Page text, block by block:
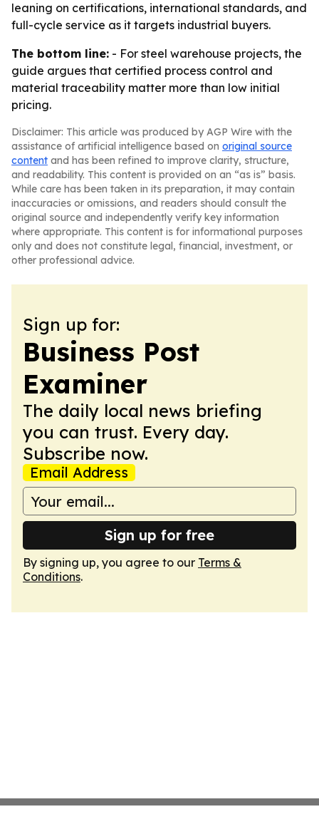
leaning on certifications, international standards, and
full-cycle service as it targets industrial buyers.
The bottom line: - For steel warehouse projects, the
guide argues that certified process control and
material traceability matter more than low initial
pricing.
Disclaimer: This article was produced by AGP Wire with the
assistance of artificial intelligence based on original source
content and has been refined to improve clarity, structure,
and readability. This content is provided on an “as is” basis.
While care has been taken in its preparation, it may contain
inaccuracies or omissions, and readers should consult the
original source and independently verify key information
where appropriate. This content is for informational purposes
only and does not constitute legal, financial, investment, or
other professional advice.
Sign up for:
Business Post
Examiner
The daily local news briefing
you can trust. Every day.
Subscribe now.
Email Address
Sign up for free
By signing up, you agree to our Terms &
Conditions.